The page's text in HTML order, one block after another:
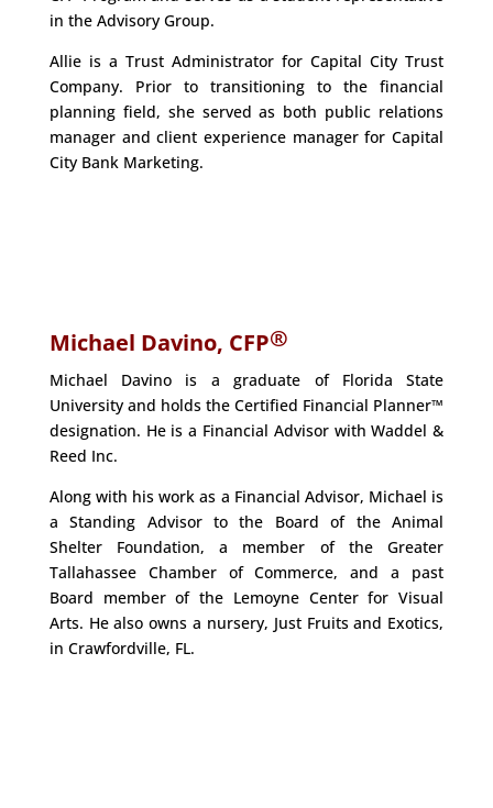
in the Advisory Group.
Allie is a Trust Administrator for Capital City Trust
Company. Prior to transitioning to the financial
planning field, she served as both public relations
manager and client experience manager for Capital
City Bank Marketing.
Michael Davino, CFP®
Michael Davino is a graduate of Florida State
University and holds the Certified Financial Planner™
designation. He is a Financial Advisor with Waddel &
Reed Inc.
Along with his work as a Financial Advisor, Michael is
a Standing Advisor to the Board of the Animal
Shelter Foundation, a member of the Greater
Tallahassee Chamber of Commerce, and a past
Board member of the Lemoyne Center for Visual
Arts. He also owns a nursery, Just Fruits and Exotics,
in Crawfordville, FL.